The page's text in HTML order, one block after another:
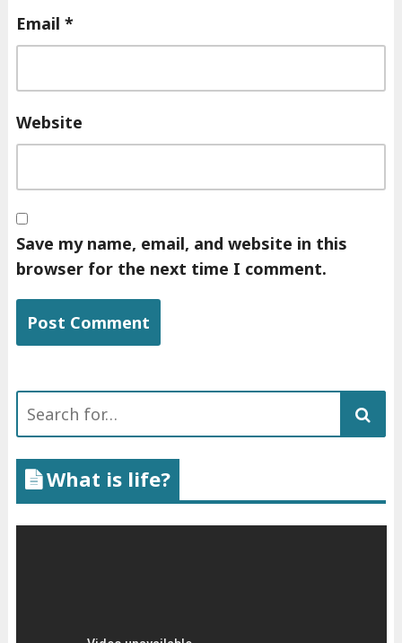
Email *
Website
Save my name, email, and website in this
browser for the next time I comment.
Search
What is life?